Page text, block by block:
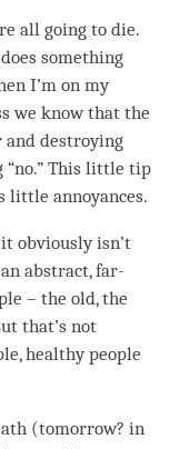
all going to die.
something
I’m on my
we know that the
destroying
“no.” This little tip
little annoyances.
obviously isn’t
abstract, far-
– the old, the
that’s not
healthy people
(tomorrow? in